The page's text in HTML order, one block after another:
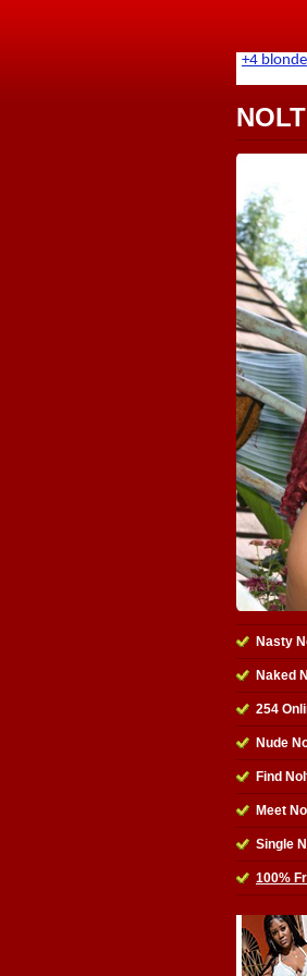
Nasty
Naked
254
Nude
Find
Meet
Single
100%